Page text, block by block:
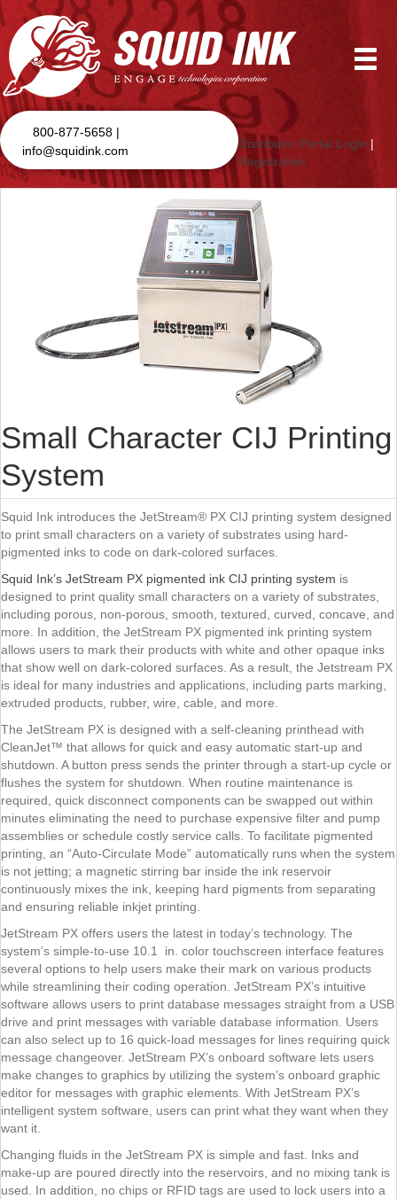
800-877-5658 |
info@squidink.com
Distributor Portal Login |
Registration
Small Character CIJ Printing
System
Squid Ink introduces the JetStream® PX CIJ printing system designed
to print small characters on a variety of substrates using hard-
pigmented inks to code on dark-colored surfaces.
Squid Ink’s JetStream PX pigmented ink CIJ printing system is
designed to print quality small characters on a variety of substrates,
including porous, non-porous, smooth, textured, curved, concave, and
more. In addition, the JetStream PX pigmented ink printing system
allows users to mark their products with white and other opaque inks
that show well on dark-colored surfaces. As a result, the Jetstream PX
is ideal for many industries and applications, including parts marking,
extruded products, rubber, wire, cable, and more.
The JetStream PX is designed with a self-cleaning printhead with
CleanJet™ that allows for quick and easy automatic start-up and
shutdown. A button press sends the printer through a start-up cycle or
flushes the system for shutdown. When routine maintenance is
required, quick disconnect components can be swapped out within
minutes eliminating the need to purchase expensive filter and pump
assemblies or schedule costly service calls. To facilitate pigmented
printing, an “Auto-Circulate Mode” automatically runs when the system
is not jetting; a magnetic stirring bar inside the ink reservoir
continuously mixes the ink, keeping hard pigments from separating
and ensuring reliable inkjet printing.
JetStream PX offers users the latest in today’s technology. The
system’s simple-to-use 10.1 in. color touchscreen interface features
several options to help users make their mark on various products
while streamlining their coding operation. JetStream PX’s intuitive
software allows users to print database messages straight from a USB
drive and print messages with variable database information. Users
can also select up to 16 quick-load messages for lines requiring quick
message changeover. JetStream PX’s onboard software lets users
make changes to graphics by utilizing the system’s onboard graphic
editor for messages with graphic elements. With JetStream PX’s
intelligent system software, users can print what they want when they
want it.
Changing fluids in the JetStream PX is simple and fast. Inks and
make-up are poured directly into the reservoirs, and no mixing tank is
used. In addition, no chips or RFID tags are used to lock users into a